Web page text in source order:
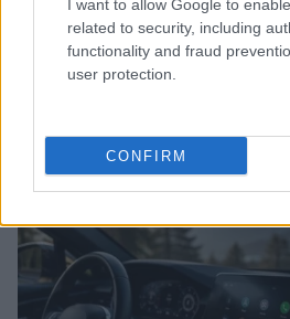
I want to allow Google to
related to security, including
functionality and fraud
user protection.
CONFIRM
2026-26 Topps Chrome
MOTORNEWS